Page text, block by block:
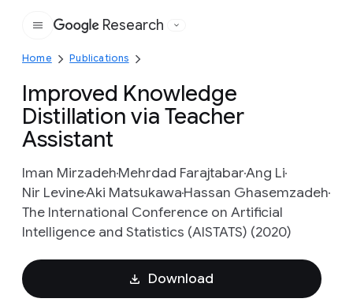
Google
Research
Home Publications
Improved Knowledge
Distillation via Teacher
Assistant
Iman MirzadehMehrdad FarajtabarAng Li
Nir LevineAki MatsukawaHassan Ghasemzadeh
The International Conference on Artificial
Intelligence and Statistics (AISTATS) (2020)
Download